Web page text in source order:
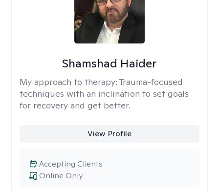
Shamshad Haider
My approach to therapy: Trauma-focused
techniques with an inclination to set goals
for recovery and get better.
View Profile
Online Only
Accepting Clients